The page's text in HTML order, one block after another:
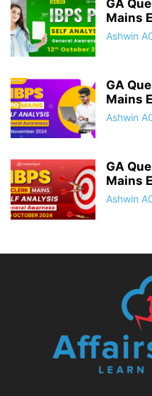
GA
Mains
Ashwin
GA
Mains
Ashwin
GA
Mains
Ashwin